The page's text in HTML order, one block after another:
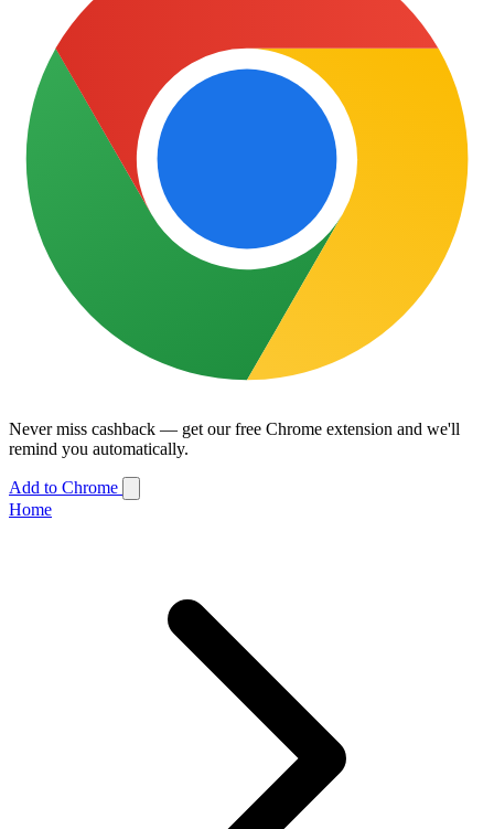
Never miss cashback — get our free Chrome extension and we'll
remind you automatically.
Add to Chrome
Home